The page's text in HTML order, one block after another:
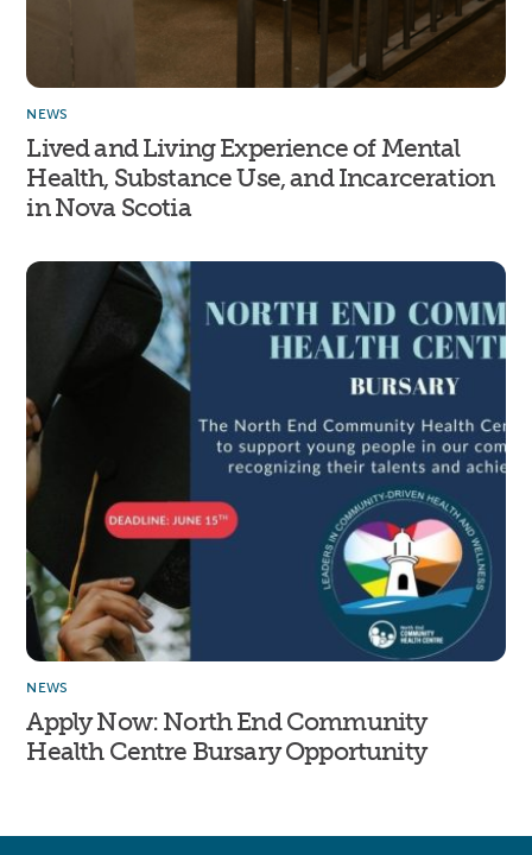
NEWS
Lived and Living Experience of Mental
Health, Substance Use, and Incarceration
in Nova Scotia
NEWS
Apply Now: North End Community
Health Centre Bursary Opportunity